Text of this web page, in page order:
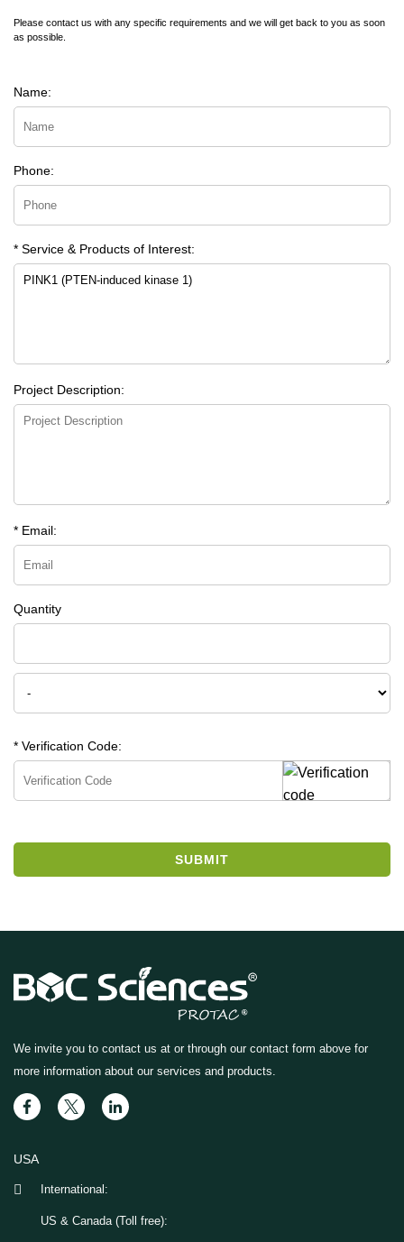
Please contact us with any specific requirements and we will get back to you as soon
as possible.
Name:
Phone:
* Service & Products of Interest:
Project Description:
* Email:
Quantity
* Verification Code:
SUBMIT
We invite you to contact us at or through our contact form above for
more information about our services and products.
USA
International:
US & Canada (Toll free):